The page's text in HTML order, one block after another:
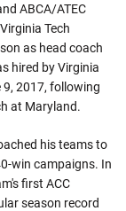
ABCA/ATEC
Tech
as head coach
hired by Virginia
2017, following
at Maryland.
his teams to
win campaigns. In
first ACC
season record